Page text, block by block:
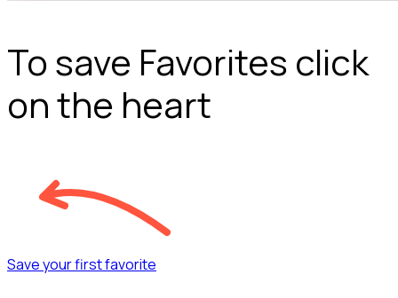
To save Favorites click
on the heart
Save your first favorite